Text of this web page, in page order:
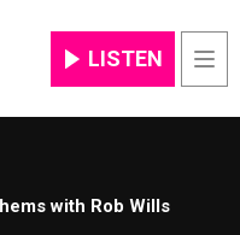
LISTEN
with Rob Wills